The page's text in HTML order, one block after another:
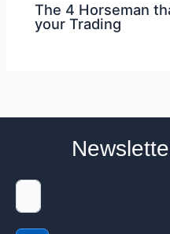
The 4 Horseman
your Trading